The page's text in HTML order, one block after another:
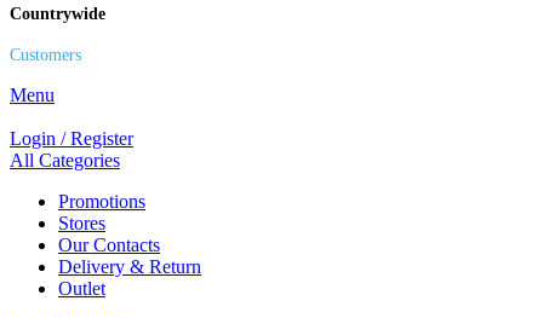
Countrywide
Customers
Menu
Login / Register
All Categories
Promotions
Stores
Our Contacts
Delivery & Return
Outlet